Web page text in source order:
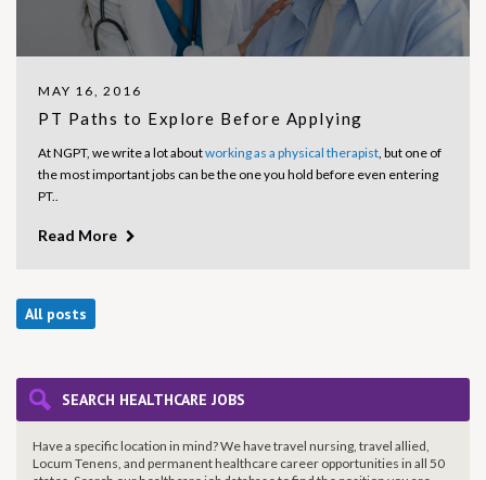
MAY 16, 2016
PT Paths to Explore Before Applying
At NGPT, we write a lot aboutworking as a physical therapist , but one of
the most important jobs can be the one you hold before even entering
PT..
Read More
All posts
SEARCH HEALTHCARE JOBS
Have a specific location in mind? We have travel nursing, travel allied,
Locum Tenens, and permanent healthcare career opportunities in all 50